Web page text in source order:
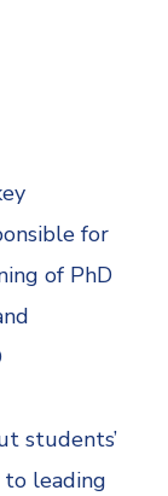
for
of PhD
students’
to leading